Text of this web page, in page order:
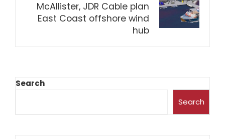
McAllister, JDR Cable plan
East Coast offshore wind
hub
Search
Search